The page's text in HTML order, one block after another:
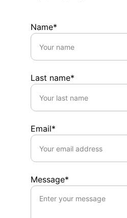
Name*
Last name*
Email*
Message*